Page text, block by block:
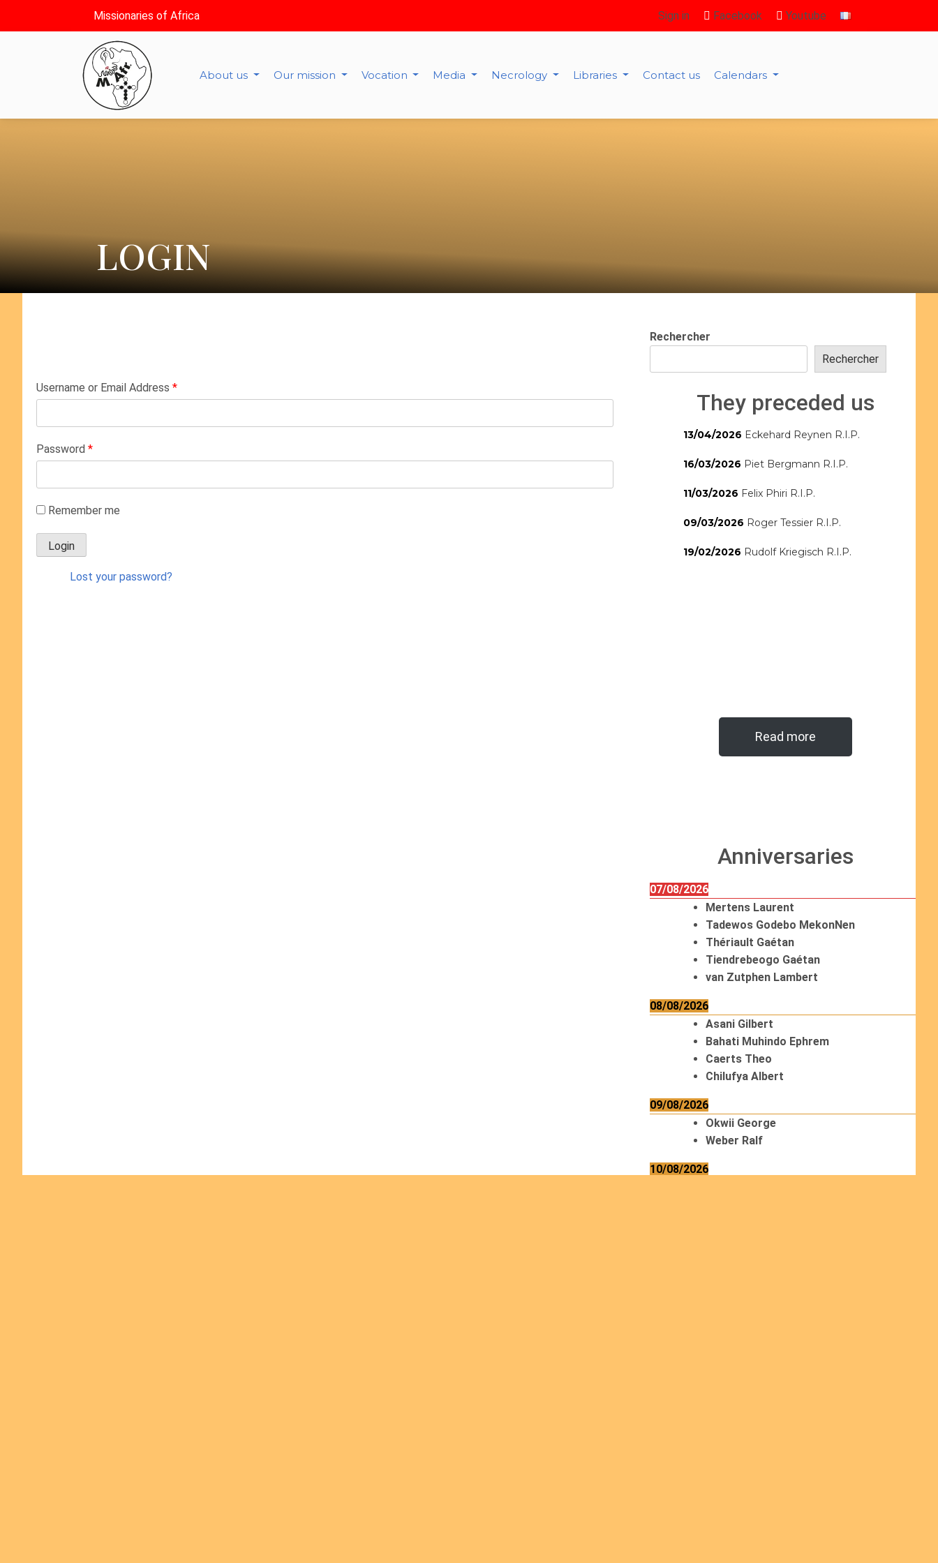
Missionaries of Africa Sign in Facebook Youtube
About us Our mission Vocation Media Necrology Libraries Contact us Calendars
LOGIN
Username or Email Address *
Password *
Remember me
Lost your password?
Rechercher
Rechercher
They preceded us
13/04/2026 Eckehard Reynen R.I.P.
16/03/2026 Piet Bergmann R.I.P.
11/03/2026 Felix Phiri R.I.P.
09/03/2026 Roger Tessier R.I.P.
19/02/2026 Rudolf Kriegisch R.I.P.
Read more
Anniversaries
07/08/2026
Mertens Laurent
Tadewos Godebo MekonNen
Thériault Gaétan
Tiendrebeogo Gaétan
van Zutphen Lambert
08/08/2026
Asani Gilbert
Bahati Muhindo Ephrem
Caerts Theo
Chilufya Albert
09/08/2026
Okwii George
Weber Ralf
10/08/2026